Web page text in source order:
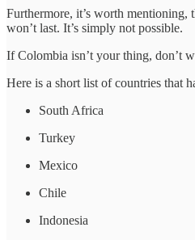
Furthermore, it’s worth mentioning,
won’t last. It’s simply not possible.
If Colombia isn’t your thing, don’t
Here is a short list of countries that
South Africa
Turkey
Mexico
Chile
Indonesia